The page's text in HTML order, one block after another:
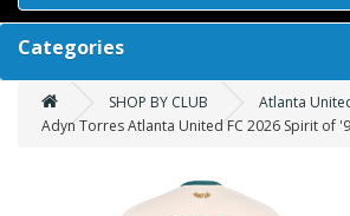
Categories
SHOP BY CLUB
Atlanta
Adyn Torres Atlanta United FC 2026 Spirit of